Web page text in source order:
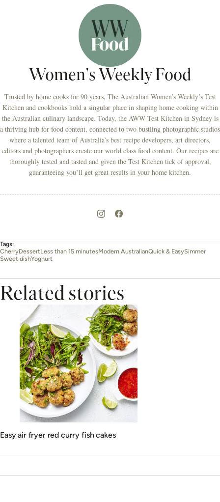
Women's Weekly Food
Trusted by home cooks for 90 years, The Australian Women’s Weekly’s Test
Kitchen and cookbooks hold a singular place in shaping home cooking within
the Australian culinary landscape. Today, the AWW Test Kitchen in Sydney is
a thriving hub for food content, connected to two bustling photographic studios
where a talented team of Australia’s best recipe developers, art directors,
editors and photographers create our world class food content. Our recipes are
thoroughly tested and tasted and given the Test Kitchen tick of approval,
guaranteeing you’ll get great results in your home kitchen.
Tags:
CherryDessertLess than 15 minutesModern AustralianQuick & EasySimmer
Sweet dishYoghurt
Related stories
Easy air fryer red curry fish cakes